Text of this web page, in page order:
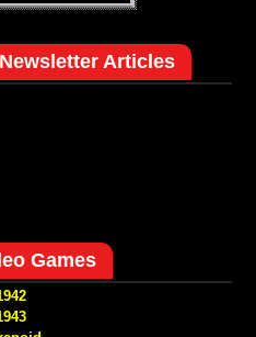
Articles
Games